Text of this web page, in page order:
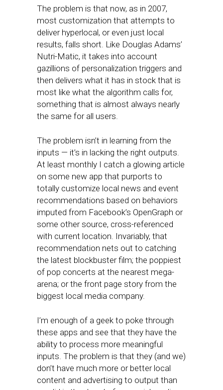
The problem is that now, as in 2007,
most customization that attempts to
deliver hyperlocal, or even just local
results, falls short. Like Douglas Adams’
Nutri-Matic, it takes into account
gazillions of personalization triggers and
then delivers what it has in stock that is
most like what the algorithm calls for,
something that is almost always nearly
the same for all users.
The problem isn’t in learning from the
inputs — it’s in lacking the right outputs.
At least monthly I catch a glowing article
on some new app that purports to
totally customize local news and event
recommendations based on behaviors
imputed from Facebook’s OpenGraph or
some other source, cross-referenced
with current location. Invariably, that
recommendation nets out to catching
the latest blockbuster film; the poppiest
of pop concerts at the nearest mega-
arena; or the front page story from the
biggest local media company.
I’m enough of a geek to poke through
these apps and see that they have the
ability to process more meaningful
inputs. The problem is that they (and we)
don’t have much more or better local
content and advertising to output than